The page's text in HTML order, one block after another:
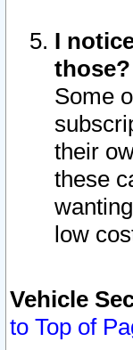
I
those?
Some
their
these
low
Vehicle
to Top of